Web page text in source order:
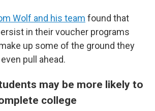
Wolf and his team found that
in their voucher programs
up some of the ground they
pull ahead.
may be more likely to
college